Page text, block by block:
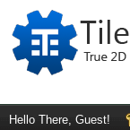
Hello There, Guest!